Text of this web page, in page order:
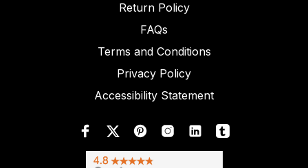
Return Policy
FAQs
Terms and Conditions
Privacy Policy
Accessibility Statement